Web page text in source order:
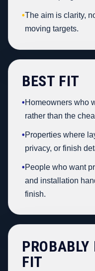
•The aim is clarity,
moving targets.
BEST FIT
•Homeowners who
rather than the
•Properties where
privacy, or finish
•People who want
and installation
finish.
FIT